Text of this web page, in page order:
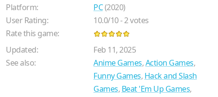
Platform:
PC(2020)
User Rating:
10.0/10-2votes
Rate this game:
Updated:
Feb 11, 2025
See also:
Anime Games,Action Games,
Funny Games, Hack and Slash
Games, Beat 'Em Up Games,